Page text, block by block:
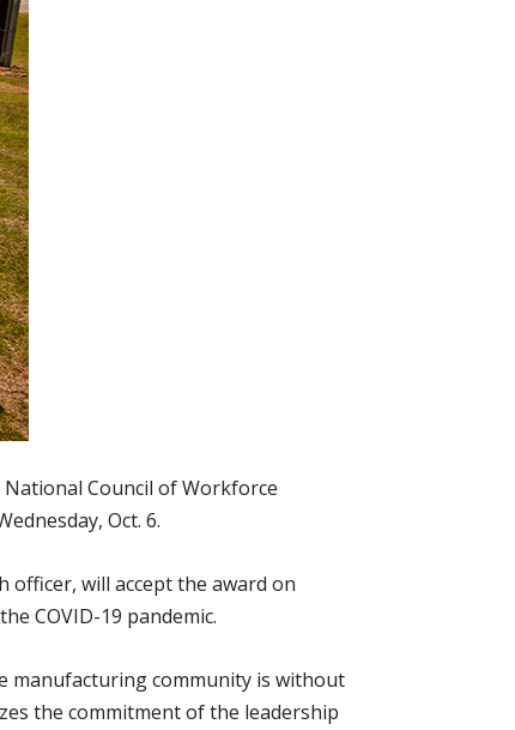
National Council of Workforce
Oct. 6.
officer, will accept the award on
COVID-19 pandemic.
manufacturing community is without
the commitment of the leadership